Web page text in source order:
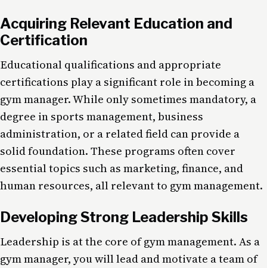
Acquiring Relevant Education and
Certification
Educational qualifications and appropriate
certifications play a significant role in becoming a
gym manager. While only sometimes mandatory, a
degree in sports management, business
administration, or a related field can provide a
solid foundation. These programs often cover
essential topics such as marketing, finance, and
human resources, all relevant to gym management.
Developing Strong Leadership Skills
Leadership is at the core of gym management. As a
gym manager, you will lead and motivate a team of